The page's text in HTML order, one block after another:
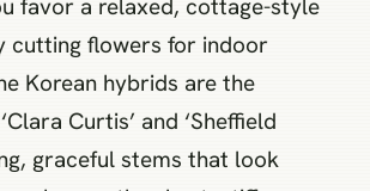
favor a relaxed, cottage-style
cutting flowers for indoor
Korean hybrids are the
Curtis’ and ‘Sheffield
graceful stems that look